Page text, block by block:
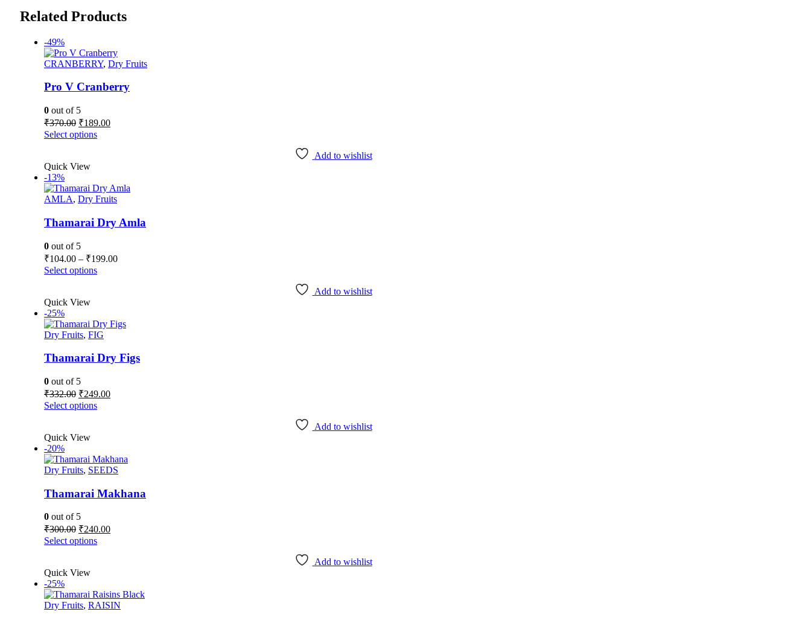
Related Products
-49%
CRANBERRY, Dry Fruits
Pro V Cranberry
0 out of 5
₹370.00 Original
price
was:
₹189.00Current
Select optionsThis
The
options
be
chosen
the
product
page
Add to wishlist
Quick View
-13%
AMLA, Dry Fruits
Thamarai Dry Amla
0 out of 5
₹104.00 – ₹199.00Price
Select optionsThis
The
options
be
chosen
the
product
page
Add to wishlist
Quick View
-25%
Dry Fruits, FIG
Thamarai Dry Figs
0 out of 5
₹332.00 Original
price
was:
₹249.00Current
Select optionsThis
The
options
be
the
product
page
Add to wishlist
Quick View
-20%
Dry Fruits, SEEDS
Thamarai Makhana
0 out of 5
₹300.00 Original
price
was:
₹240.00Current
Select optionsThis
The
options
Add to wishlist
Quick View
-25%
Dry Fruits, RAISIN